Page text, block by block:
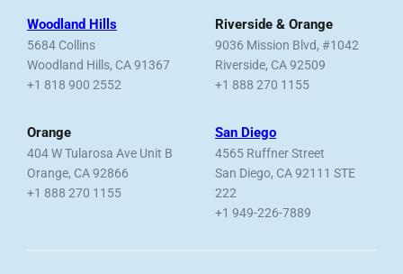
Woodland Hills
5684 Collins
Woodland Hills, CA 91367
+1 818 900 2552
Riverside & Orange
9036 Mission Blvd, #1042
Riverside, CA 92509
+1 888 270 1155
Orange
404 W Tularosa Ave Unit B
Orange, CA 92866
+1 888 270 1155
San Diego
4565 Ruffner Street
San Diego, CA 92111 STE
222
+1 949-226-7889